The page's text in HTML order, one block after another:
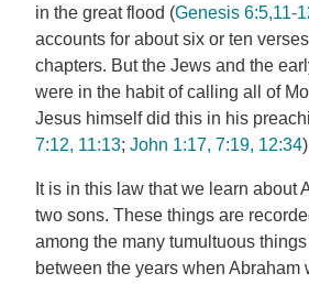
in the great flood (Genesis 6:5,11-
accounts for about six or ten
chapters. But the Jews and the
were in the habit of calling all of
Jesus himself did this in his
7:12, 11:13; John 1:17, 7:19, 12:34
It is in this law that we learn about
two sons. These things are
among the many tumultuous
between the years when Abraham